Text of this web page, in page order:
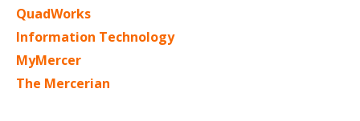
QuadWorks
Information Technology
MyMercer
The Mercerian